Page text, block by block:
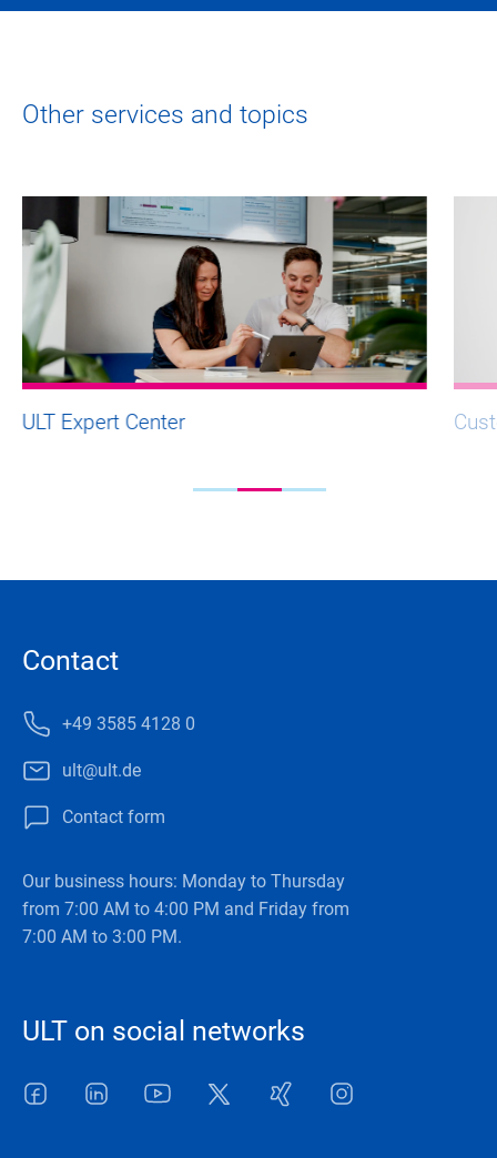
Other services and topics
ULT Expert Center
Contact
+49 3585 4128 0
ult@ult.de
Contact form
Our business hours: Monday to Thursday
from 7:00 AM to 4:00 PM and Friday from
7:00 AM to 3:00 PM.
ULT on social networks
Facebook LinkedInYoutube Twitter